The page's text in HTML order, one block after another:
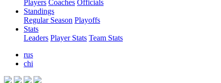
Players Coaches Officials
Standings
Regular Season Playoffs
Stats
Leaders Player Stats Team Stats
rus
chi